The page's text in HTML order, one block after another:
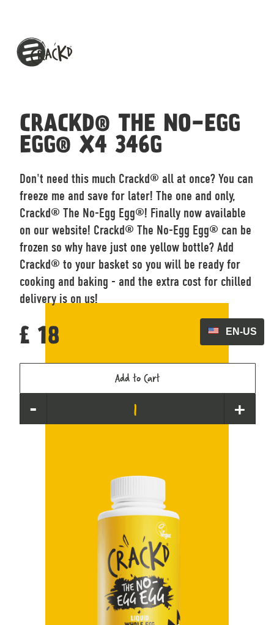
CRACKD® THE NO-EGG
EGG® X4 346G
Don't need this much Crackd® all at once? You can
freeze me and save for later! The one and only,
Crackd® The No-Egg Egg®! Finally now available
on our website! Crackd® The No-Egg Egg® can be
frozen so why have just one yellow bottle? Add
Crackd® to your basket so you will be ready for
cooking and baking - and the extra cost for chilled
delivery is on us!
- +
£ 18 EN-US